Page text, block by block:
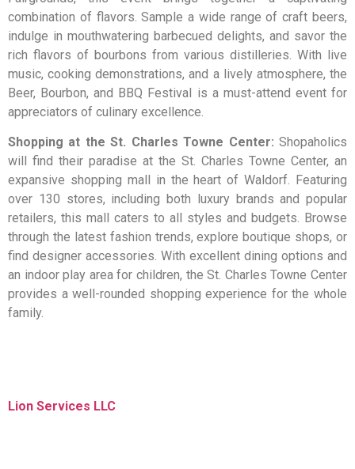
combination of flavors. Sample a wide range of craft beers,
indulge in mouthwatering barbecued delights, and savor the
rich flavors of bourbons from various distilleries. With live
music, cooking demonstrations, and a lively atmosphere, the
Beer, Bourbon, and BBQ Festival is a must-attend event for
appreciators of culinary excellence.
Shopping at the St. Charles Towne Center: Shopaholics
will find their paradise at the St. Charles Towne Center, an
expansive shopping mall in the heart of Waldorf. Featuring
over 130 stores, including both luxury brands and popular
retailers, this mall caters to all styles and budgets. Browse
through the latest fashion trends, explore boutique shops, or
find designer accessories. With excellent dining options and
an indoor play area for children, the St. Charles Towne Center
provides a well-rounded shopping experience for the whole
family.
Lion Services LLC